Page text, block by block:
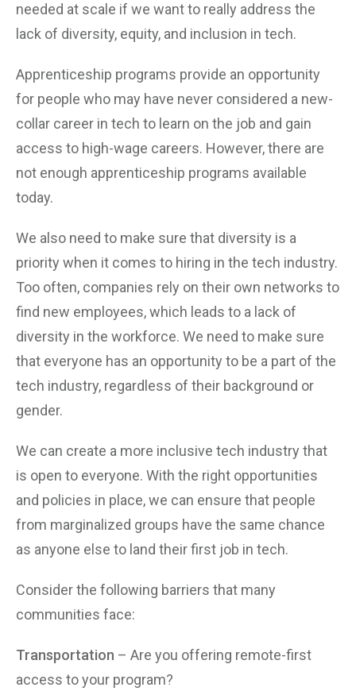
needed at scale if we want to really address the
lack of diversity, equity, and inclusion in tech.
Apprenticeship programs provide an opportunity
for people who may have never considered a new-
collar career in tech to learn on the job and gain
access to high-wage careers. However, there are
not enough apprenticeship programs available
today.
We also need to make sure that diversity is a
priority when it comes to hiring in the tech industry.
Too often, companies rely on their own networks to
find new employees, which leads to a lack of
diversity in the workforce. We need to make sure
that everyone has an opportunity to be a part of the
tech industry, regardless of their background or
gender.
We can create a more inclusive tech industry that
is open to everyone. With the right opportunities
and policies in place, we can ensure that people
from marginalized groups have the same chance
as anyone else to land their first job in tech.
Consider the following barriers that many
communities face:
Transportation – Are you offering remote-first
access to your program?